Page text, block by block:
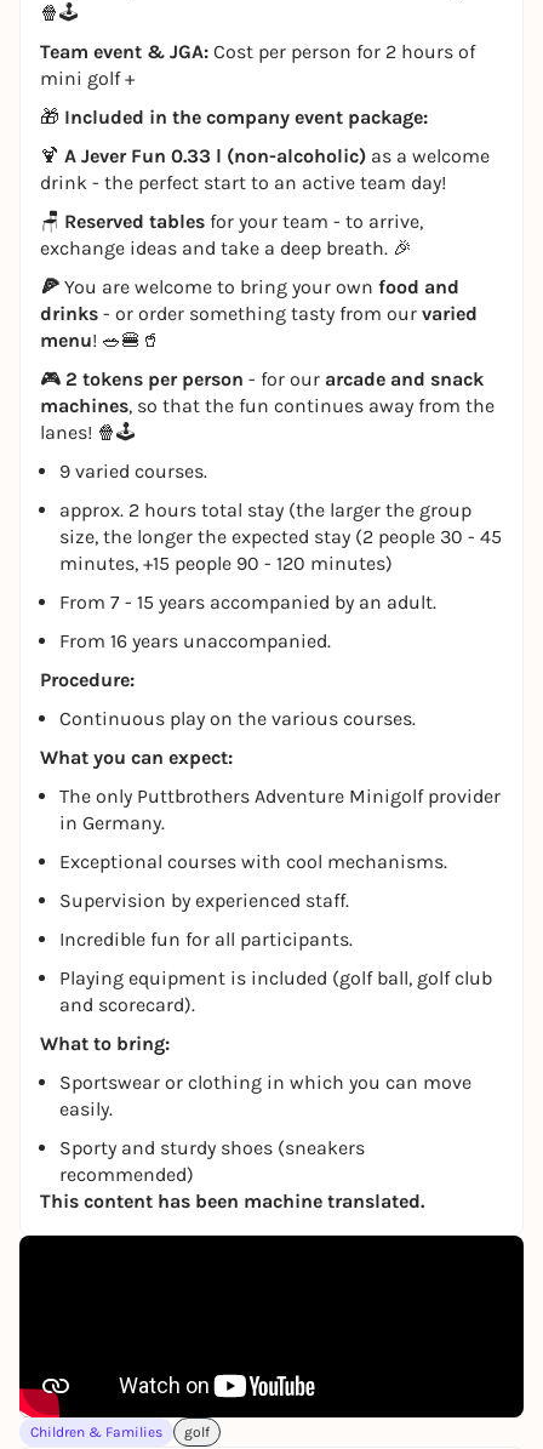
🍿🕹️
Team event & JGA: Cost per person for 2 hours of
mini golf +
🎁 Included in the company event package:
🍹 A Jever Fun 0.33 l (non-alcoholic) as a welcome
drink - the perfect start to an active team day!
🪑 Reserved tables for your team - to arrive,
exchange ideas and take a deep breath. 🎉
🍕 You are welcome to bring your own food and
drinks - or order something tasty from our varied
menu! 🥗🍔🥤
🎮 2 tokens per person - for our arcade and snack
machines, so that the fun continues away from the
lanes! 🍿🕹️
9 varied courses.
approx. 2 hours total stay (the larger the group
size, the longer the expected stay (2 people 30 - 45
minutes, +15 people 90 - 120 minutes)
From 7 - 15 years accompanied by an adult.
From 16 years unaccompanied.
Procedure:
Continuous play on the various courses.
What you can expect:
The only Puttbrothers Adventure Minigolf provider
in Germany.
Exceptional courses with cool mechanisms.
Supervision by experienced staff.
Incredible fun for all participants.
Playing equipment is included (golf ball, golf club
and scorecard).
What to bring:
Sportswear or clothing in which you can move
easily.
Sporty and sturdy shoes (sneakers
recommended)
This content has been machine translated.
Children & Families golf